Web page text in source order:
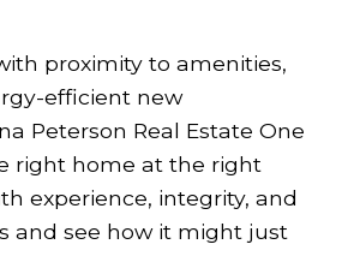
proximity to amenities,
efficient new
Peterson Real Estate One
right home at the right
experience, integrity, and
and see how it might just